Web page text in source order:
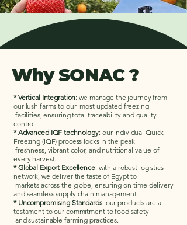
Why SONAC ?
* Vertical Integration: we manage the journey from
our lush farms to our most updated freezing
facilities, ensuring total traceability and quality
control.
* Advanced IQF technology: our Individual Quick
Freezing (IQF) process locks in the peak
freshness, vibrant color, and nutritional value of
every harvest.
* Global Export Excellence: with a robust logistics
network, we deliver the taste of Egypt to
markets across the globe, ensuring on-time delivery
and seamless supply chain management.
* Uncompromising Standards: our products are a
testament to our commitment to food safety
and sustainable farming practices.